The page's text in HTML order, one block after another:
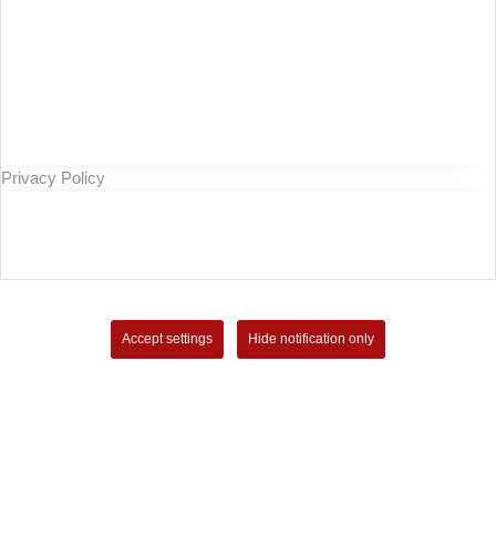
Privacy Policy
Accept settings Hide notification only